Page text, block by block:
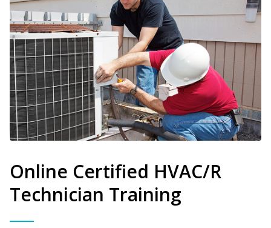
Online Certified HVAC/R
Technician Training